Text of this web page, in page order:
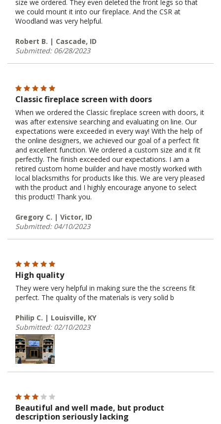
size we ordered. They even deleted the front legs so that
we could mount it into our fireplace. And the CSR at
Woodland was very helpful.
Robert B. | Cascade, ID
Submitted: 06/28/2023
Classic fireplace screen with doors
When we ordered the Classic fireplace screen with doors, it
was after extensive searching and evaluating on line. Our
expectations were exceeded in every way! With the help of
the online designers, we achieved our goal of a perfect fit
and excellent function. We ordered a custom size and it fit
perfectly. The finish exceeded our expectations. I am a
retired custom home builder and have mostly worked with
local blacksmiths for products like this. We are very pleased
with the product and I highly encourage anyone to select
this product! Thank you.
Gregory C. | Victor, ID
Submitted: 04/10/2023
High quality
They were very helpful in making sure the the screens fit
perfect. The quality of the materials is very solid b
Philip C. | Louisville, KY
Submitted: 02/10/2023
Beautiful and well made, but product
description seriously lacking